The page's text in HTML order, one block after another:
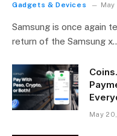
Gadgets & Devices
Samsung is once again
return of the Samsung
May